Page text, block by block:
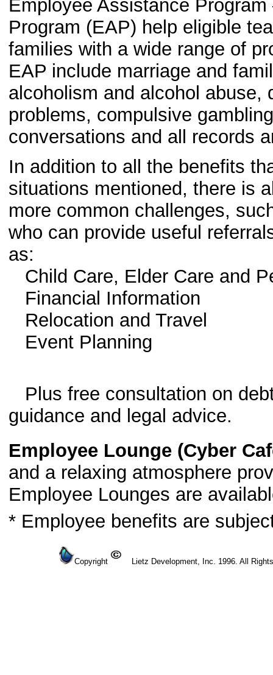
Employee Assistance
Program (EAP) help eligible
families with a wide range of
EAP include marriage and
alcoholism and alcohol abuse,
problems, compulsive
conversations and all records
In addition to all the benefits
situations mentioned, there is
more common challenges,
who can provide useful
as:
Child Care, Elder Care and
Financial Information
Relocation and Travel
Event Planning
Plus free consultation on
guidance and legal advice.
Employee Lounge (Cyber
and a relaxing atmosphere
Employee Lounges are
* Employee benefits are
Copyright Lietz Development, Inc. 1996. All